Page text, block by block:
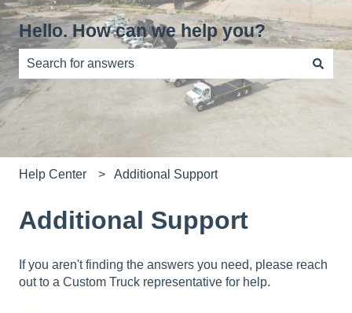
Hello. How can we help you?
There are no suggestions because the search field is
Help Center Additional Support
Additional Support
If you aren't finding the answers you need, please reach
out to a Custom Truck representative for help.